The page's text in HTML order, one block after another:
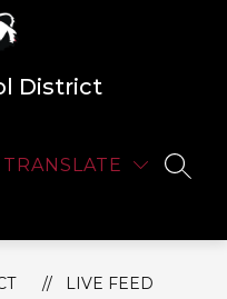
District
TRANSLATE
LIVE FEED